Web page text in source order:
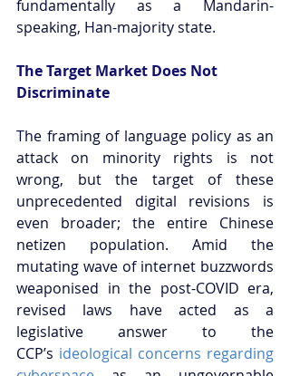
fundamentally as a Mandarin-
speaking, Han-majority state.
The Target Market Does Not
Discriminate
The framing of language policy as an
attack on minority rights is not
wrong, but the target of these
unprecedented digital revisions is
even broader; the entire Chinese
netizen population. Amid the
mutating wave of internet buzzwords
weaponised in the post-COVID era,
revised laws have acted as a
legislative answer to the
CCP’s ideological concerns regarding